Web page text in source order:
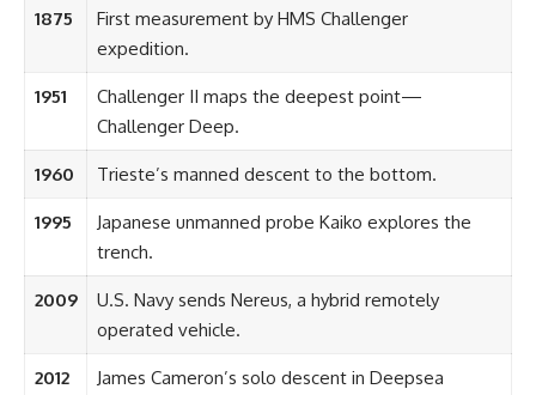
1875
First measurement by HMS Challenger
expedition.
1951
Challenger II maps the deepest point—
Challenger Deep.
1960 Trieste’s manned descent to the bottom.
1995
Japanese unmanned probe Kaiko explores the
trench.
2009
U.S. Navy sends Nereus, a hybrid remotely
operated vehicle.
2012
James Cameron’s solo descent in Deepsea